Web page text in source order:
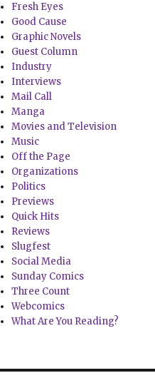
Fresh Eyes
Good Cause
Graphic Novels
Guest Column
Industry
Interviews
Mail Call
Manga
Movies and Television
Music
Off the Page
Organizations
Politics
Previews
Quick Hits
Reviews
Slugfest
Social Media
Sunday Comics
Three Count
Webcomics
What Are You Reading?